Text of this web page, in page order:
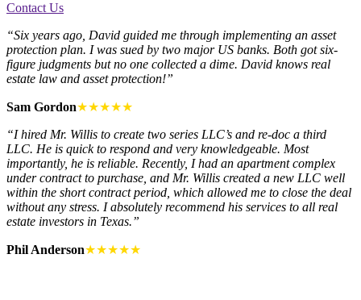
Contact Us
“Six years ago, David guided me through implementing an asset
protection plan. I was sued by two major US banks. Both got six-
figure judgments but no one collected a dime. David knows real
estate law and asset protection!”
Sam Gordon★★★★★
“I hired Mr. Willis to create two series LLC’s and re-doc a third
LLC. He is quick to respond and very knowledgeable. Most
importantly, he is reliable. Recently, I had an apartment complex
under contract to purchase, and Mr. Willis created a new LLC well
within the short contract period, which allowed me to close the deal
without any stress. I absolutely recommend his services to all real
estate investors in Texas.”
Phil Anderson★★★★★